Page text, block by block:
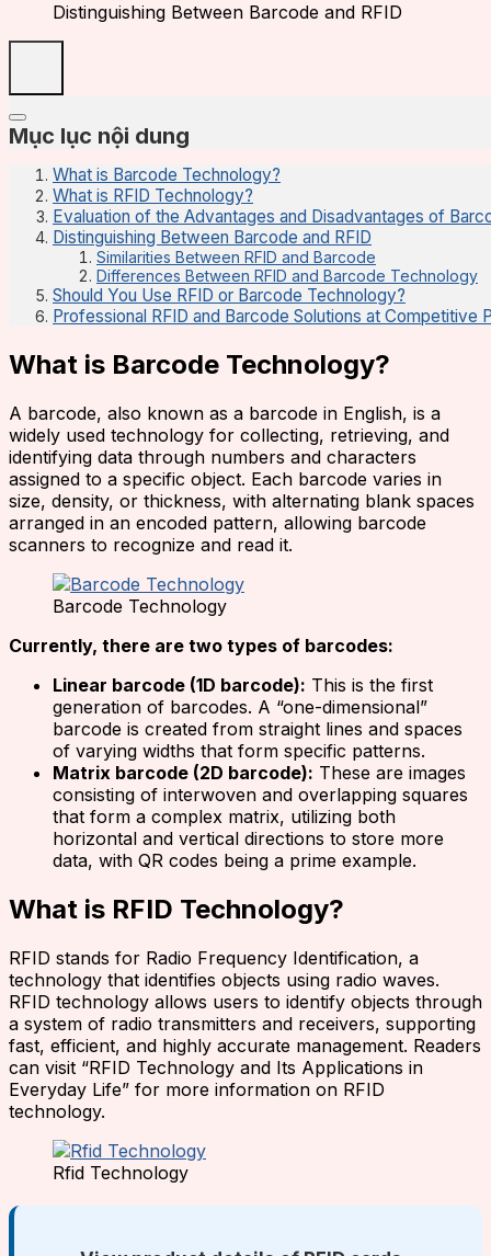
Distinguishing Between Barcode and RFID
Mục lục nội dung
What is Barcode Technology?
What is RFID Technology?
Evaluation of the Advantages and Disadvantages of
Distinguishing Between Barcode and RFID
Similarities Between RFID and Barcode
Differences Between RFID and Barcode Technology
Should You Use RFID or Barcode Technology?
Professional RFID and Barcode Solutions at Competitive
What is Barcode Technology?
A barcode, also known as a barcode in English, is a
widely used technology for collecting, retrieving, and
identifying data through numbers and characters
assigned to a specific object. Each barcode varies in
size, density, or thickness, with alternating blank spaces
arranged in an encoded pattern, allowing barcode
scanners to recognize and read it.
Barcode Technology
Currently, there are two types of barcodes:
Linear barcode (1D barcode): This is the first
generation of barcodes. A “one-dimensional”
barcode is created from straight lines and spaces
of varying widths that form specific patterns.
Matrix barcode (2D barcode): These are images
consisting of interwoven and overlapping squares
that form a complex matrix, utilizing both
horizontal and vertical directions to store more
data, with QR codes being a prime example.
What is RFID Technology?
RFID stands for Radio Frequency Identification, a
technology that identifies objects using radio waves.
RFID technology allows users to identify objects through
a system of radio transmitters and receivers, supporting
fast, efficient, and highly accurate management. Readers
can visit “RFID Technology and Its Applications in
Everyday Life” for more information on RFID
technology.
Rfid Technology